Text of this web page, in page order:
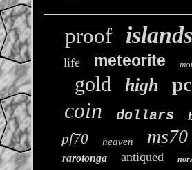
proof islands
life meteorite
gold high
coin dollars
pf70 heaven ms70
rarotonga antiqued